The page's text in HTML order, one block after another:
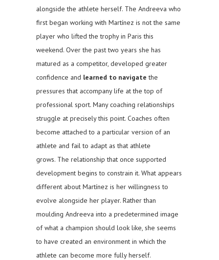
alongside the athlete herself. The Andreeva who
first began working with Martínez is not the same
player who lifted the trophy in Paris this
weekend. Over the past two years she has
matured as a competitor, developed greater
confidence and learned to navigate the
pressures that accompany life at the top of
professional sport. Many coaching relationships
struggle at precisely this point. Coaches often
become attached to a particular version of an
athlete and fail to adapt as that athlete
grows. The relationship that once supported
development begins to constrain it. What appears
different about Martínez is her willingness to
evolve alongside her player. Rather than
moulding Andreeva into a predetermined image
of what a champion should look like, she seems
to have created an environment in which the
athlete can become more fully herself.